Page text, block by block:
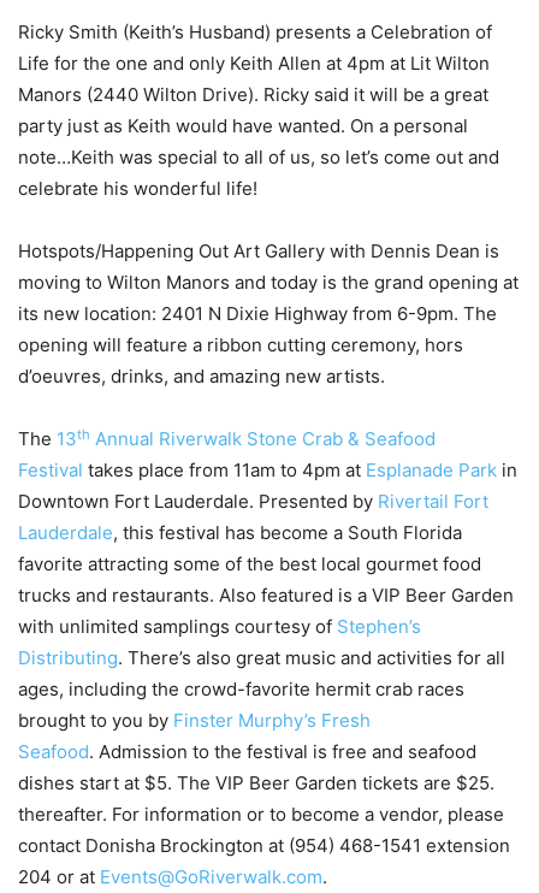
Ricky Smith (Keith’s Husband) presents a Celebration of
Life for the one and only Keith Allen at 4pm at Lit Wilton
Manors (2440 Wilton Drive). Ricky said it will be a great
party just as Keith would have wanted. On a personal
note…Keith was special to all of us, so let’s come out and
celebrate his wonderful life!
Hotspots/Happening Out Art Gallery with Dennis Dean is
moving to Wilton Manors and today is the grand opening at
its new location: 2401 N Dixie Highway from 6-9pm. The
opening will feature a ribbon cutting ceremony, hors
d’oeuvres, drinks, and amazing new artists.
The 13th Annual Riverwalk Stone Crab & Seafood
Festival takes place from 11am to 4pm at Esplanade Park in
Downtown Fort Lauderdale. Presented by Rivertail Fort
Lauderdale, this festival has become a South Florida
favorite attracting some of the best local gourmet food
trucks and restaurants. Also featured is a VIP Beer Garden
with unlimited samplings courtesy of Stephen’s
Distributing. There’s also great music and activities for all
ages, including the crowd-favorite hermit crab races
brought to you by Finster Murphy’s Fresh
Seafood. Admission to the festival is free and seafood
dishes start at $5. The VIP Beer Garden tickets are $25.
thereafter. For information or to become a vendor, please
contact Donisha Brockington at (954) 468-1541 extension
204 or at Events@GoRiverwalk.com.